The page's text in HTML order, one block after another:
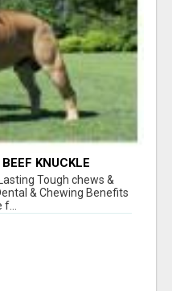
KNUCKLE
Tough chews &
& Chewing Benefits